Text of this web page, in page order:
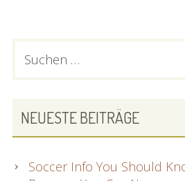
PRIMARY
nach:
NEUESTE BEITRÄGE
Soccer Info You Should